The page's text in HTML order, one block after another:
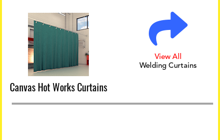
Canvas Hot Works Curtains
View All
Welding Curtains